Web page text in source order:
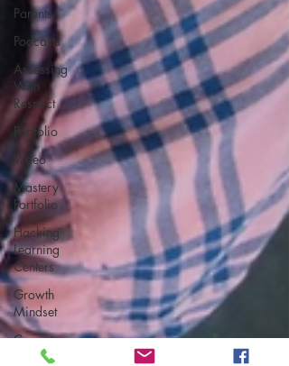
Parents
Podcasts
Assessing
With
Respect
Portfolio
Video
Mastery
Portfolio
Hacking
Learning
Centers
Growth
Mindset
Current
Events